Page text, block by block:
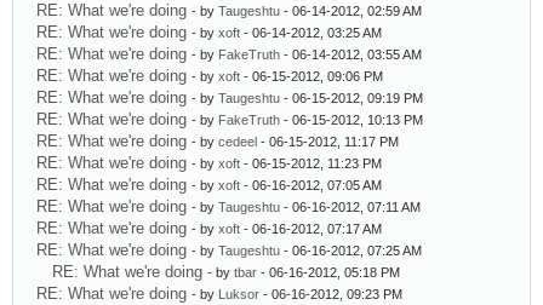
RE: What we're doing - by Taugeshtu - 06-14-2012, 02:59 AM
RE: What we're doing - by xoft - 06-14-2012, 03:25 AM
RE: What we're doing - by FakeTruth - 06-14-2012, 03:55 AM
RE: What we're doing - by xoft - 06-15-2012, 09:06 PM
RE: What we're doing - by Taugeshtu - 06-15-2012, 09:19 PM
RE: What we're doing - by FakeTruth - 06-15-2012, 10:13 PM
RE: What we're doing - by cedeel - 06-15-2012, 11:17 PM
RE: What we're doing - by xoft - 06-15-2012, 11:23 PM
RE: What we're doing - by xoft - 06-16-2012, 07:05 AM
RE: What we're doing - by Taugeshtu - 06-16-2012, 07:11 AM
RE: What we're doing - by xoft - 06-16-2012, 07:17 AM
RE: What we're doing - by Taugeshtu - 06-16-2012, 07:25 AM
RE: What we're doing - by tbar - 06-16-2012, 05:18 PM
RE: What we're doing - by Luksor - 06-16-2012, 09:23 PM